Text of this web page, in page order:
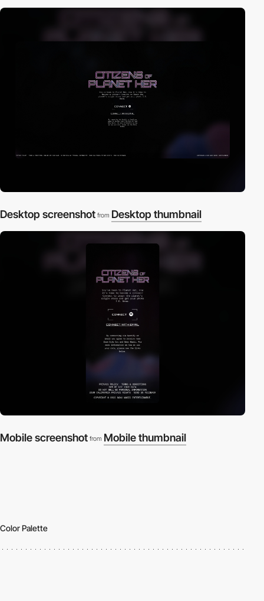
Desktop screenshot from Desktop thumbnail
Mobile screenshot from Mobile thumbnail
Color Palette